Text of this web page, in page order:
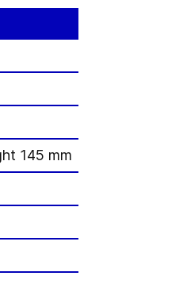
145 mm